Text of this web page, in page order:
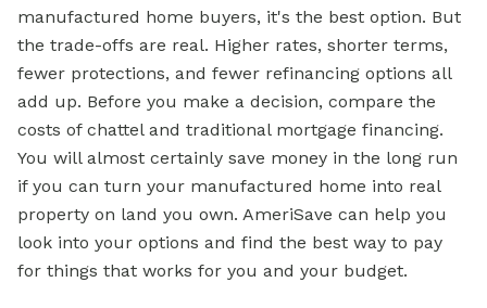
manufactured home buyers, it's the best option. But
the trade-offs are real. Higher rates, shorter terms,
fewer protections, and fewer refinancing options all
add up. Before you make a decision, compare the
costs of chattel and traditional mortgage financing.
You will almost certainly save money in the long run
if you can turn your manufactured home into real
property on land you own. AmeriSave can help you
look into your options and find the best way to pay
for things that works for you and your budget.